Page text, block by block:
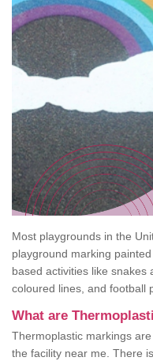
Most playgrounds in the
playground marking
based activities like snakes
coloured lines, and football
What are
Thermoplastic markings
the facility near me. There